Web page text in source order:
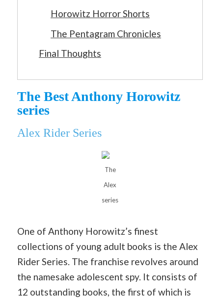
Horowitz Horror Shorts
The Pentagram Chronicles
Final Thoughts
The Best Anthony Horowitz
series
Alex Rider Series
The
Alex
series
One of Anthony Horowitz’s finest
collections of young adult books is the Alex
Rider Series. The franchise revolves around
the namesake adolescent spy. It consists of
12 outstanding books, the first of which is